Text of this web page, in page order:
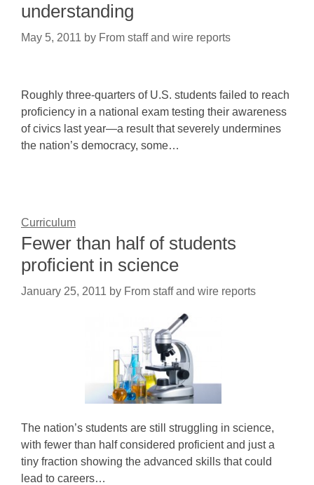
understanding
May 5, 2011 by From staff and wire reports
Roughly three-quarters of U.S. students failed to reach
proficiency in a national exam testing their awareness
of civics last year—a result that severely undermines
the nation’s democracy, some…
Curriculum
Fewer than half of students
proficient in science
January 25, 2011 by From staff and wire reports
The nation’s students are still struggling in science,
with fewer than half considered proficient and just a
tiny fraction showing the advanced skills that could
lead to careers…